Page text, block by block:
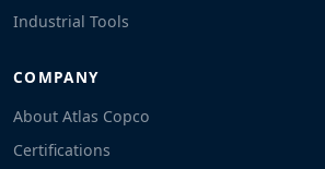
Industrial Tools
COMPANY
About Atlas Copco
Certifications